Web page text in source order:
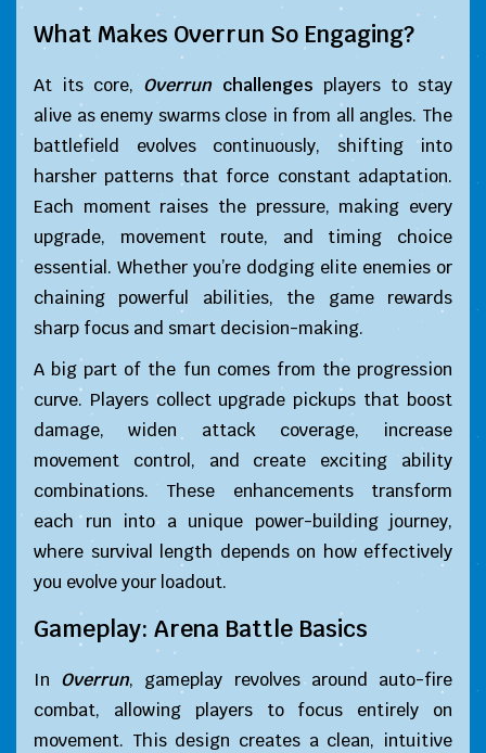
What Makes Overrun So Engaging?
At its core, Overrunchallenges players to stay
alive as enemy swarms close in from all angles. The
battlefield evolves continuously, shifting into
harsher patterns that force constant adaptation.
Each moment raises the pressure, making every
upgrade, movement route, and timing choice
essential. Whether you’re dodging elite enemies or
chaining powerful abilities, the game rewards
sharp focus and smart decision-making.
A big part of the fun comes from the progression
curve. Players collect upgrade pickups that boost
damage, widen attack coverage, increase
movement control, and create exciting ability
combinations. These enhancements transform
each run into a unique power-building journey,
where survival length depends on how effectively
you evolve your loadout.
Gameplay: Arena Battle Basics
In Overrun, gameplay revolves around auto-fire
combat, allowing players to focus entirely on
movement. This design creates a clean, intuitive